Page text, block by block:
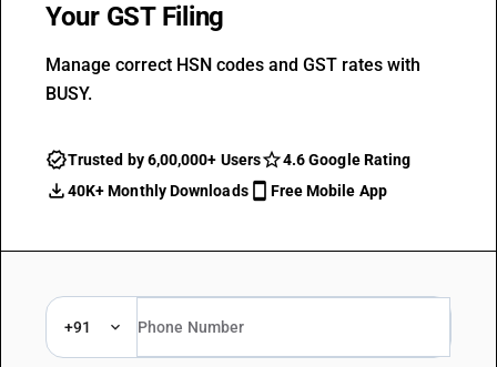
Your GST Filing
Manage correct HSN codes and GST rates with
BUSY.
Trusted by 6,00,000+ Users
4.6 Google Rating
40K+ Monthly Downloads
Free Mobile App
+91